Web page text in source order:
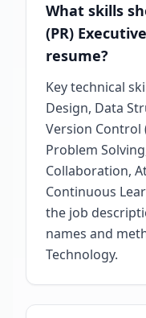
What skills
(PR)
resume?
Key technical
Design, Data
Version Control
Problem
Collaboration,
Continuous
the job
names and
Technology.